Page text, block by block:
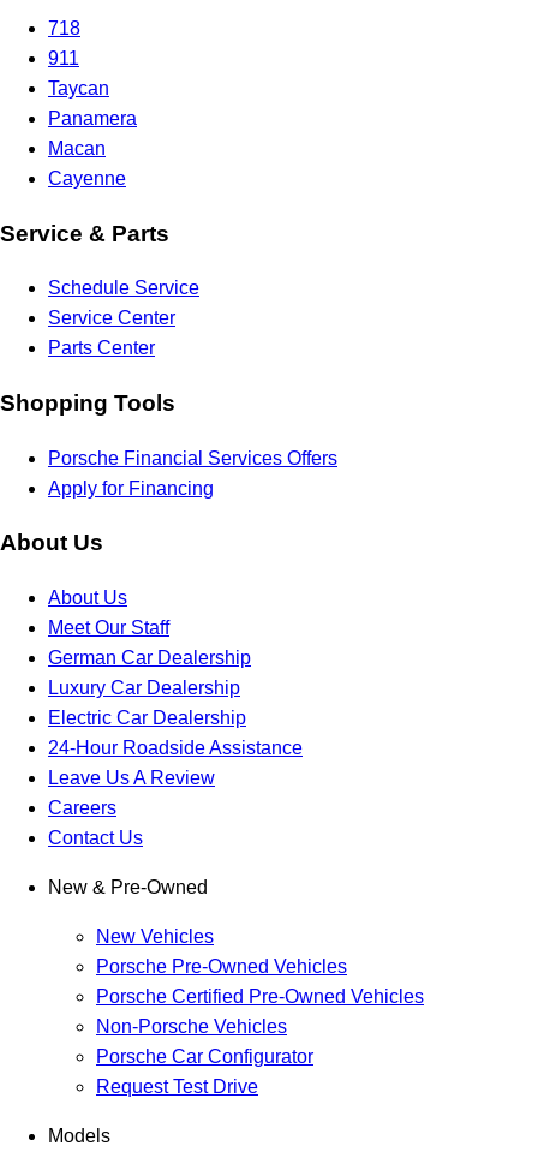
718
911
Taycan
Panamera
Macan
Cayenne
Service & Parts
Schedule Service
Service Center
Parts Center
Shopping Tools
Porsche Financial Services Offers
Apply for Financing
About Us
About Us
Meet Our Staff
German Car Dealership
Luxury Car Dealership
Electric Car Dealership
24-Hour Roadside Assistance
Leave Us A Review
Careers
Contact Us
New & Pre-Owned
New Vehicles
Porsche Pre-Owned Vehicles
Porsche Certified Pre-Owned Vehicles
Non-Porsche Vehicles
Porsche Car Configurator
Request Test Drive
Models